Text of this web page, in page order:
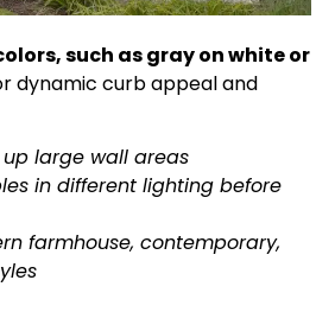
such as gray on white or
dynamic curb appeal and
large wall areas
in different lighting before
farmhouse, contemporary,